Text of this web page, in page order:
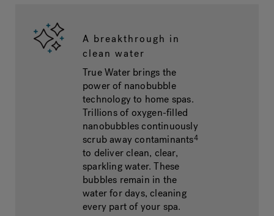
A breakthrough in
clean water
True Water brings the
power of nanobubble
technology to home spas.
Trillions of oxygen-filled
nanobubbles continuously
scrub away contaminants4
to deliver clean, clear,
sparkling water. These
bubbles remain in the
water for days, cleaning
every part of your spa.